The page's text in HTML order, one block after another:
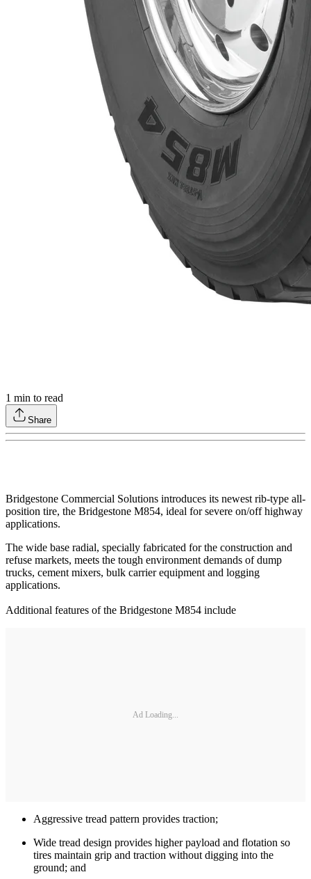
1 min to read
Share
Bridgestone Commercial Solutions introduces its newest rib-type all-
position tire, the Bridgestone M854, ideal for severe on/off highway
applications.
The wide base radial, specially fabricated for the construction and
refuse markets, meets the tough environment demands of dump
trucks, cement mixers, bulk carrier equipment and logging
applications.
Additional features of the Bridgestone M854 include
Ad Loading...
Aggressive tread pattern provides traction;
Wide tread design provides higher payload and flotation so
tires maintain grip and traction without digging into the
ground; and